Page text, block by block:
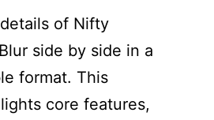
of Nifty
side by side in a
format. This
core features,